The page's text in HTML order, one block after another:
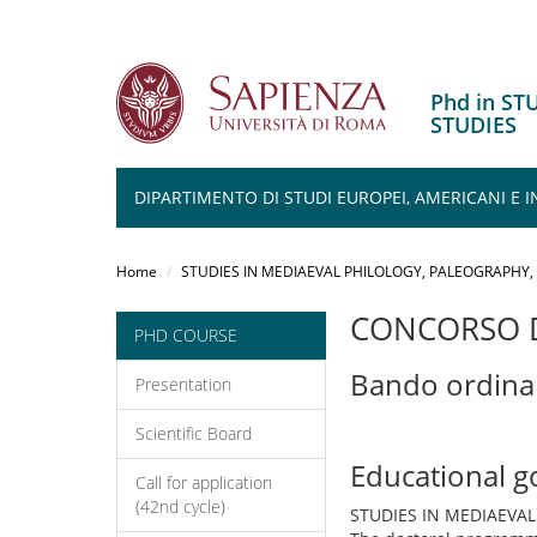
Phd in
STUDIES
DIPARTIMENTO DI STUDI EUROPEI, AMERICANI E
Home STUDIES IN MEDIAEVAL PHILOLOGY,
PHD COURSE
Presentation
Scientific Board
Call for application
(42nd cycle)
CONCORSO
Bando
Educational
STUDIES IN